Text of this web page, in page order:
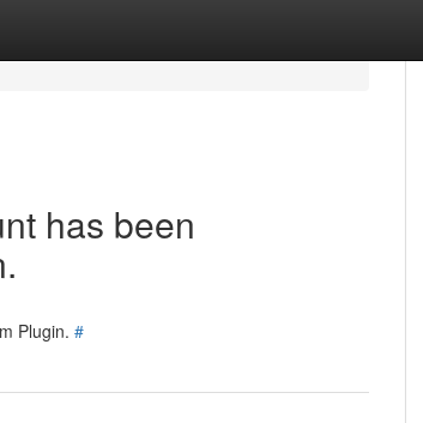
has been
Plugin. #